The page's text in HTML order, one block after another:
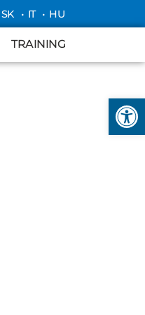
SK • IT • HU
TRAINING
TRAINING